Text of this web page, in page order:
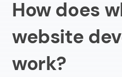
How does
website
work?